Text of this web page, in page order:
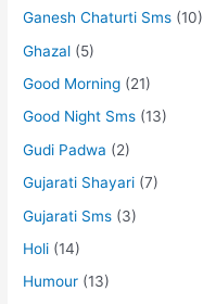
Ganesh Chaturti Sms (10)
Ghazal (5)
Good Morning (21)
Good Night Sms (13)
Gudi Padwa (2)
Gujarati Shayari (7)
Gujarati Sms (3)
Holi (14)
Humour (13)